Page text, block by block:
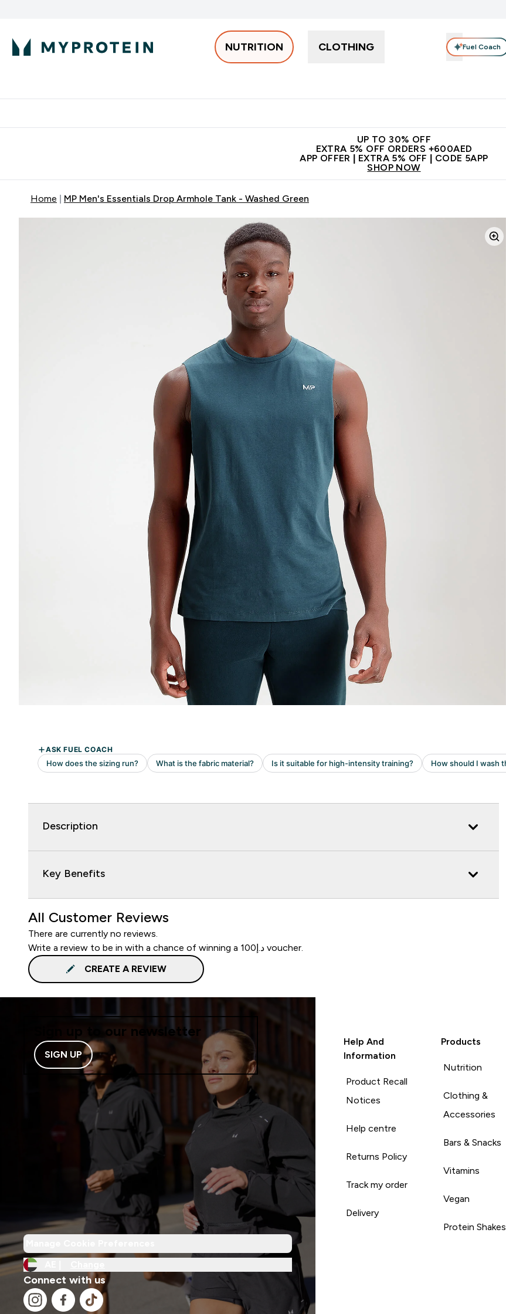
NUTRITION CLOTHING Fuel Coach
UP TO 30% OFF
EXTRA 5% OFF ORDERS +600AED
APP OFFER | EXTRA 5% OFF | CODE 5APP
SHOP NOW
Home MP Men's Essentials Drop Armhole Tank - Washed Green
Description
Key Benefits
All Customer Reviews
There are currently no reviews.
Write a review to be in with a chance of winning a د.إ100 voucher.
CREATE A REVIEW
Sign up to our newsletter
SIGN UP
Connect with us
Help And
Information
Product Recall
Notices
Help centre
Returns Policy
Track my order
Delivery
Products
Nutrition
Clothing &
Accessories
Bars & Snacks
Vitamins
Vegan
Protein Shakes